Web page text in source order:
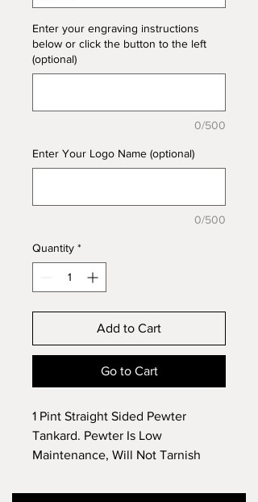
Enter your engraving instructions
below or click the button to the left
(optional)
0/500
Enter Your Logo Name (optional)
0/500
Quantity *
Add to Cart
Go to Cart
1 Pint Straight Sided Pewter
Tankard. Pewter Is Low
Maintenance, Will Not Tarnish
& Engraving Creates a Beautiful